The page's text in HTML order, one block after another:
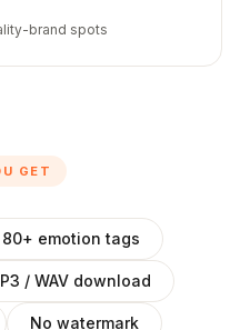
brand spots
GET
80+ emotion tags
/ WAV download
No watermark